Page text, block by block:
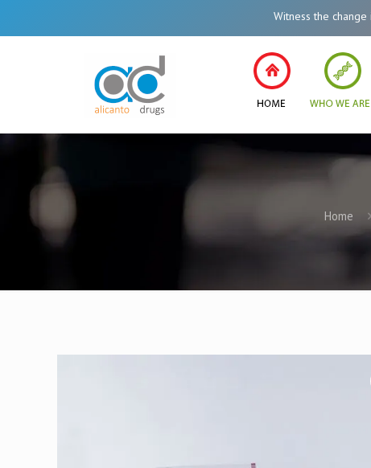
Witness the change in
Home